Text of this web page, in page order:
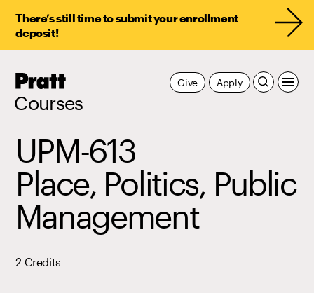
There’s still time to submit your enrollment
deposit!
Pratt,
Courses
Apply
Give
UPM-613
Place, Politics, Public
Management
2 Credits